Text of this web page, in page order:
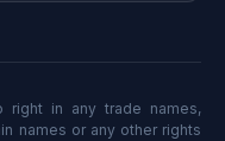
right in any trade names,
names or any other rights